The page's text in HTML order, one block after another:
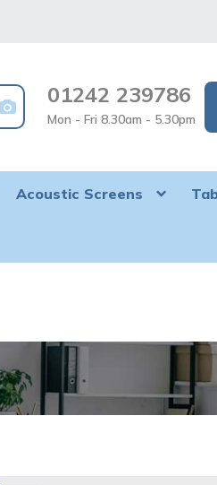
01242 239786
Mon - Fri 8.30am - 5.30pm
Acoustic Screens